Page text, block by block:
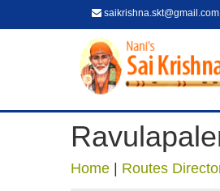
saikrishna.skt@gmail.com
Home Routes